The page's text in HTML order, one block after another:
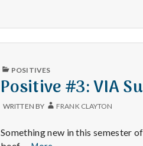
PUBLISHED
POSITIVES
Positive #3: VIA
WRITTEN BY FRANK CLAYTON
Something new in this semester